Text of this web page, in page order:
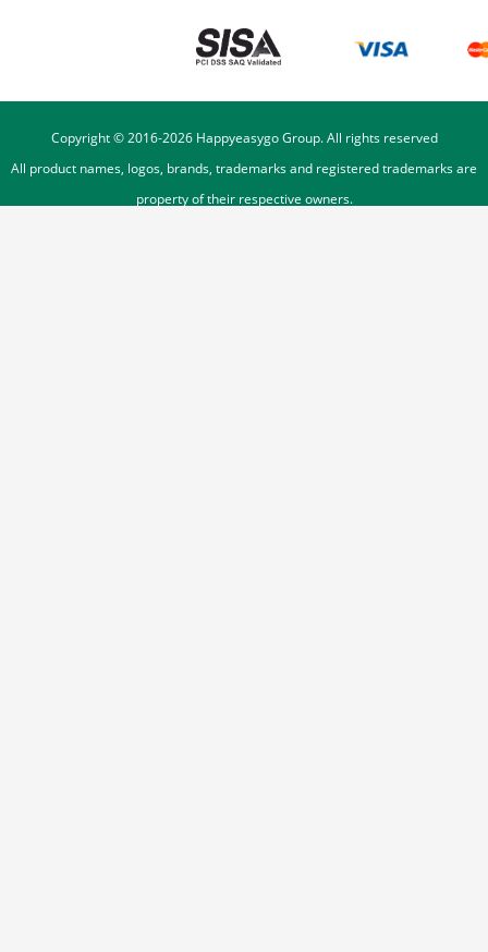
Copyright © 2016-2026Happyeasygo Group. All rights reserved
All product names, logos, brands, trademarks and registered trademarks are
property of their respective owners.